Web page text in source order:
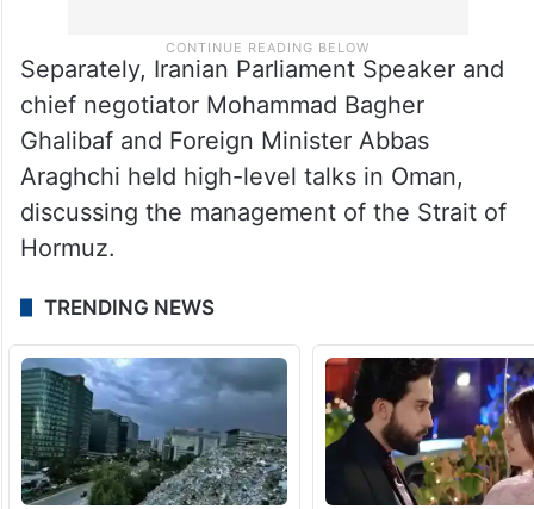
Separately, Iranian Parliament Speaker and
chief negotiator Mohammad Bagher
Ghalibaf and Foreign Minister Abbas
Araghchi held high-level talks in Oman,
discussing the management of the Strait of
Hormuz.
TRENDING NEWS